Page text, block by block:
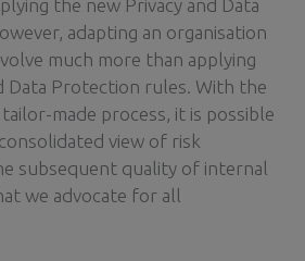
the new Privacy and Data
adapting an organisation
much more than applying
Data Protection rules. With the
made process, it is possible
view of risk
subsequent quality of internal
we advocate for all